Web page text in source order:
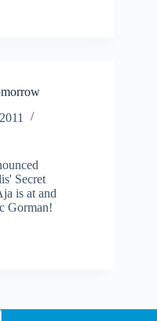
Secret
is at and
Gorman!